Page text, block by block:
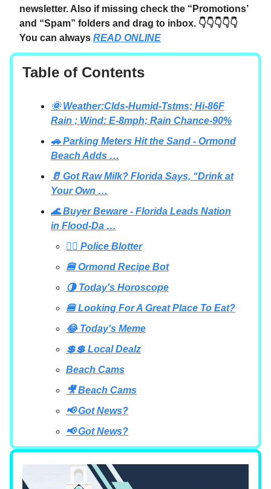
newsletter. Also if missing check the “Promotions’
and “Spam” folders and drag to inbox. 👇👇👇👇👇
You can always READ ONLINE
Table of Contents
🌞 Weather:Clds-Humid-Tstms; Hi-86F
Rain ; Wind: E-8mph; Rain Chance-90%
🚗 Parking Meters Hit the Sand - Ormond
Beach Adds …
🥛 Got Raw Milk? Florida Says, “Drink at
Your Own …
🌊 Buyer Beware - Florida Leads Nation
in Flood-Da …
👮‍♂️ Police Blotter
🍔 Ormond Recipe Bot
🌗 Today's Horoscope
🍔 Looking For A Great Place To Eat?
😂 Today's Meme
💲💲 Local Dealz
Beach Cams
🎥 Beach Cams
📢 Got News?
📢 Got News?